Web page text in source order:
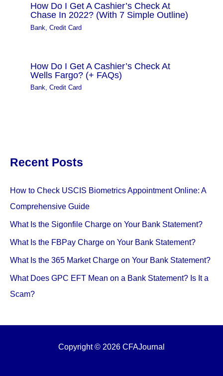
How Do I Get A Cashier’s Check At
Chase In 2022? (With 7 Simple Outline)
Bank ,Credit Card
How Do I Get A Cashier’s Check At
Wells Fargo? (+ FAQs)
Bank ,Credit Card
Recent Posts
How to Check USCIS Biometrics Appointment Online: A
Comprehensive Guide
What Is the Sigonfile Charge on Your Bank Statement?
What Is the FBPay Charge on Your Bank Statement?
What Is the 365 Market Charge on Your Bank Statement?
What Does GPC EFT Mean on a Bank Statement? Is It a
Scam?
Copyright © 2026 CFAJournal